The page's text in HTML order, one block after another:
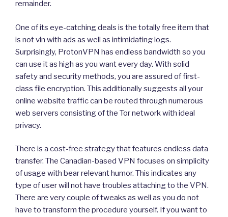
remainder.
One of its eye-catching deals is the totally free item that
is not vln with ads as well as intimidating logs.
Surprisingly, ProtonVPN has endless bandwidth so you
can use it as high as you want every day. With solid
safety and security methods, you are assured of first-
class file encryption. This additionally suggests all your
online website traffic can be routed through numerous
web servers consisting of the Tor network with ideal
privacy.
There is a cost-free strategy that features endless data
transfer. The Canadian-based VPN focuses on simplicity
of usage with bear relevant humor. This indicates any
type of user will not have troubles attaching to the VPN.
There are very couple of tweaks as well as you do not
have to transform the procedure yourself. If you want to